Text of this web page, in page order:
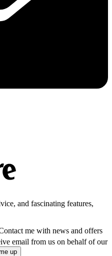
and fascinating features,
me with news and offers
email from us on behalf of our